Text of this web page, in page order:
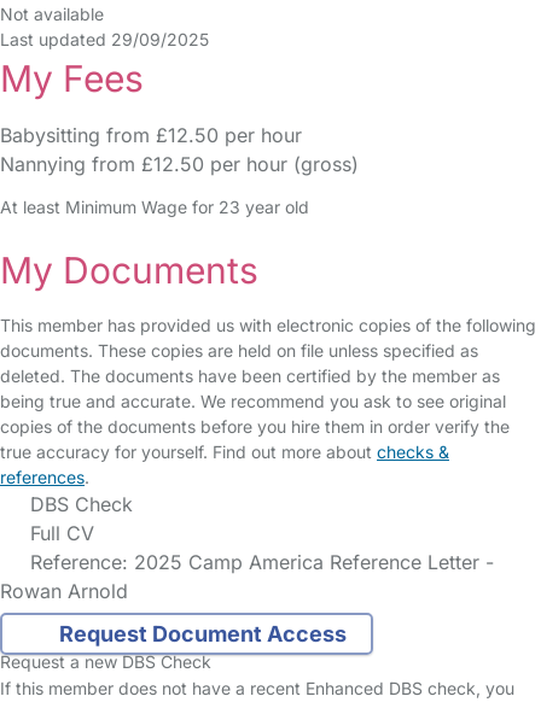
Not available
Last updated 29/09/2025
My Fees
Babysitting from £12.50 per hour
Nannying from £12.50 per hour (gross)
At least Minimum Wage for 23 year old
My Documents
This member has provided us with electronic copies of the following
documents. These copies are held on file unless specified as
deleted. The documents have been certified by the member as
being true and accurate. We recommend you ask to see original
copies of the documents before you hire them in order verify the
true accuracy for yourself. Find out more about checks &
references.
DBS Check
Full CV
Reference: 2025 Camp America Reference Letter -
Rowan Arnold
Request Document Access
Request a new DBS Check
If this member does not have a recent Enhanced DBS check, you